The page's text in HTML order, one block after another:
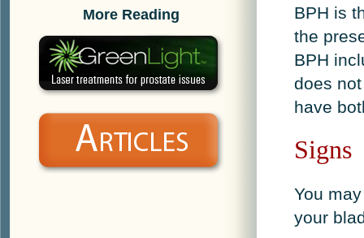
More Reading
BPH is
the
BPH
does
have
Signs
You
your